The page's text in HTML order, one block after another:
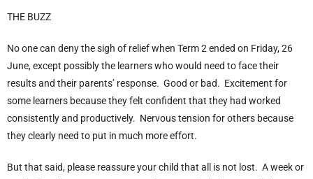
THE BUZZ
No one can deny the sigh of relief when Term 2 ended on Friday, 26
June, except possibly the learners who would need to face their
results and their parents’ response. Good or bad. Excitement for
some learners because they felt confident that they had worked
consistently and productively. Nervous tension for others because
they clearly need to put in much more effort.
But that said, please reassure your child that all is not lost. A week or